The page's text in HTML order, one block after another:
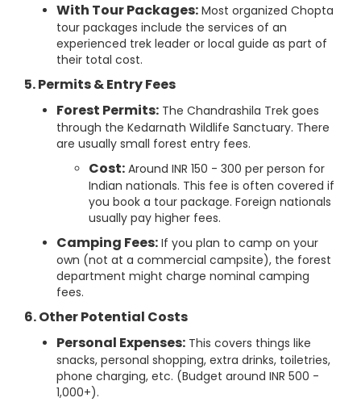
With Tour Packages: Most organized Chopta
tour packages include the services of an
experienced trek leader or local guide as part of
their total cost.
5. Permits & Entry Fees
Forest Permits: The Chandrashila Trek goes
through the Kedarnath Wildlife Sanctuary. There
are usually small forest entry fees.
Cost: Around INR 150 - 300 per person for
Indian nationals. This fee is often covered if
you book a tour package. Foreign nationals
usually pay higher fees.
Camping Fees: If you plan to camp on your
own (not at a commercial campsite), the forest
department might charge nominal camping
fees.
6. Other Potential Costs
Personal Expenses: This covers things like
snacks, personal shopping, extra drinks, toiletries,
phone charging, etc. (Budget around INR 500 -
1,000+).